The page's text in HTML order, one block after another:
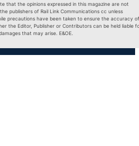
that the opinions expressed in this magazine are not
publishers of Rail Link Communications cc unless
precautions have been taken to ensure the accuracy of
the Editor, Publisher or Contributors can be held liable
that may arise. E&OE.